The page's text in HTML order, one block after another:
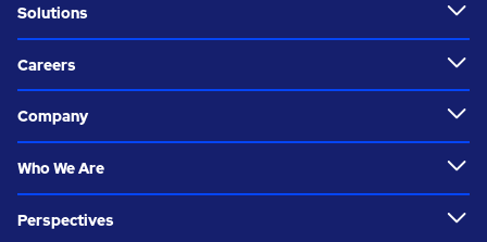
Solutions
Careers
Company
Who We Are
Perspectives